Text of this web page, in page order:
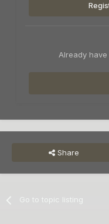
Already
Share
Go to topic listing